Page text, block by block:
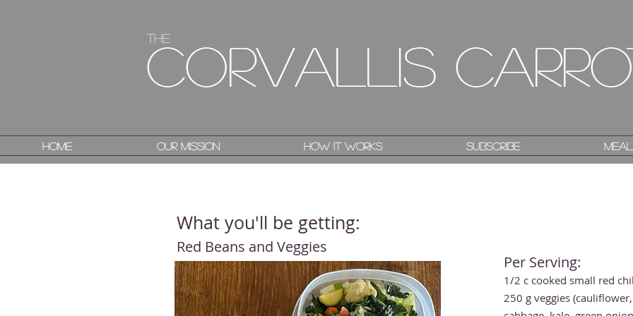
Home Our Mission How it works Subscribe
The
Corvallis
The
Corvallis
Home Our Mission How it works Subscribe
What you'll be getting:
Red Beans and Veggies
Per Serving:
1/2 c cooked small red
250 g veggies